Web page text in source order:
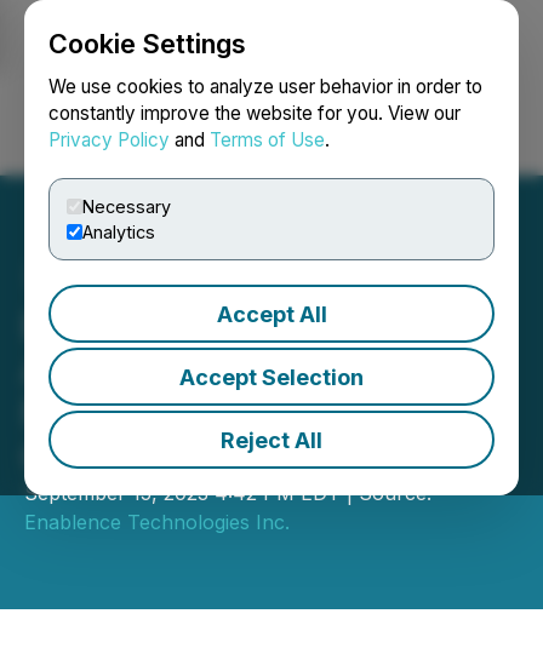
Cookie Settings
We use cookies to analyze user behavior in order to
constantly improve the website for you. View our
Privacy Policy and Terms of Use.
Necessary
Analytics
Accept All
Accept Selection
Reject All
Login Search Français
Enablence Technologies
Appoints Stan Besko as Its
New Chief Financial
Officer
September 15, 2023 4:42 PM EDT | Source:
Enablence Technologies Inc.